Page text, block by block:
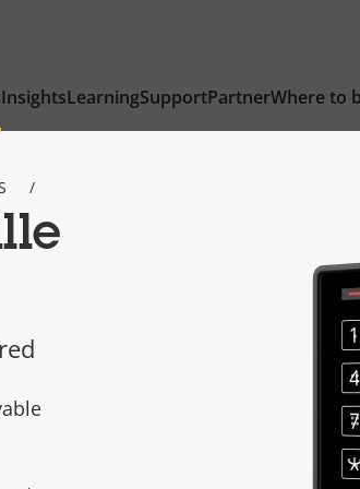
InsightsLearningSupportPartnerWhere to